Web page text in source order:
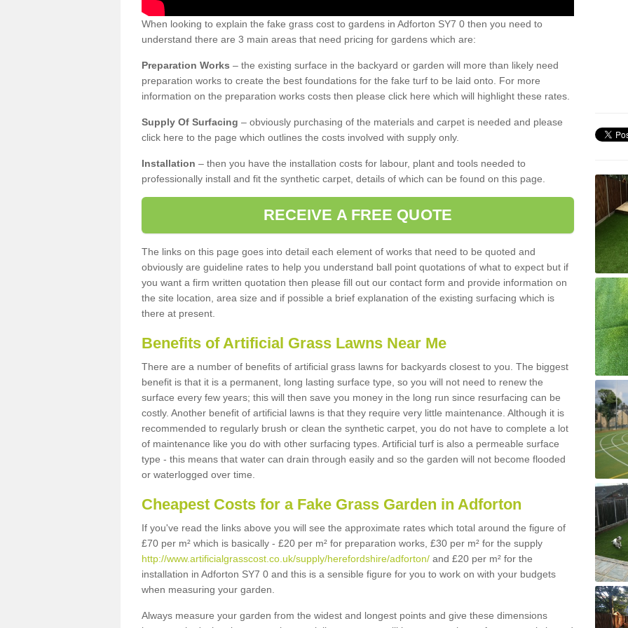
When looking to explain the fake grass cost to gardens in Adforton SY7 0 then you need to
understand there are 3 main areas that need pricing for gardens which are:
Preparation Works – the existing surface in the backyard or garden will more than likely need
preparation works to create the best foundations for the fake turf to be laid onto. For more
information on the preparation works costs then please click here which will highlight these rates.
Supply Of Surfacing – obviously purchasing of the materials and carpet is needed and please
click here to the page which outlines the costs involved with supply only.
Installation – then you have the installation costs for labour, plant and tools needed to
professionally install and fit the synthetic carpet, details of which can be found on this page.
RECEIVE A FREE QUOTE
The links on this page goes into detail each element of works that need to be quoted and
obviously are guideline rates to help you understand ball point quotations of what to expect but if
you want a firm written quotation then please fill out our contact form and provide information on
the site location, area size and if possible a brief explanation of the existing surfacing which is
there at present.
Benefits of Artificial Grass Lawns Near Me
There are a number of benefits of artificial grass lawns for backyards closest to you. The biggest
benefit is that it is a permanent, long lasting surface type, so you will not need to renew the
surface every few years; this will then save you money in the long run since resurfacing can be
costly. Another benefit of artificial lawns is that they require very little maintenance. Although it is
recommended to regularly brush or clean the synthetic carpet, you do not have to complete a lot
of maintenance like you do with other surfacing types. Artificial turf is also a permeable surface
type - this means that water can drain through easily and so the garden will not become flooded
or waterlogged over time.
Cheapest Costs for a Fake Grass Garden in Adforton
If you've read the links above you will see the approximate rates which total around the figure of
£70 per m² which is basically - £20 per m² for preparation works, £30 per m² for the supply
http://www.artificialgrasscost.co.uk/supply/herefordshire/adforton/ and £20 per m² for the
installation in Adforton SY7 0 and this is a sensible figure for you to work on with your budgets
when measuring your garden.
Always measure your garden from the widest and longest points and give these dimensions